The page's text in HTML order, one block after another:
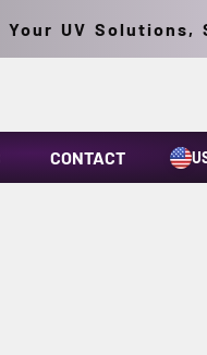
UV Solutions,
CONTACT